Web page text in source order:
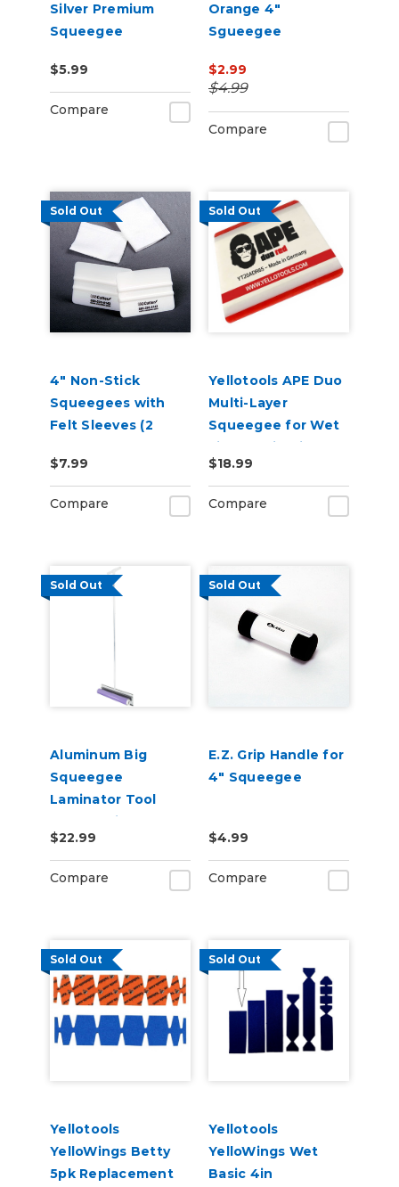
Silver Premium
Squeegee
$5.99
Compare
Orange 4"
Sgueegee
$2.99
$4.99
Compare
Sold Out
4" Non-Stick
Squeegees with
Felt Sleeves (2
$7.99
Compare
Sold Out
Yellotools APE Duo
Multi-Layer
Squeegee for Wet
Film Applications
DuoRed
$18.99
Compare
Sold Out
Aluminum Big
Squeegee
Laminator Tool
Accessories
$22.99
Compare
Sold Out
E.Z. Grip Handle for
4" Squeegee
$4.99
Compare
Sold Out
Yellotools
YelloWings Betty
5pk Replacement
Sold Out
Yellotools
YelloWings Wet
Basic 4in